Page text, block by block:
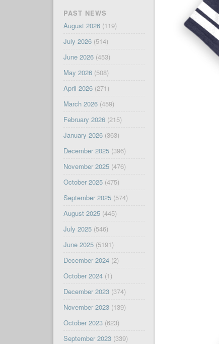
PAST NEWS
August 2026(119)
July 2026(514)
June 2026(453)
May 2026(508)
April 2026(271)
March 2026(459)
February 2026(215)
January 2026(363)
December 2025(396)
November 2025(476)
October 2025(475)
September 2025(574)
August 2025(445)
July 2025(546)
June 2025(5191)
December 2024(2)
October 2024(1)
December 2023(374)
November 2023(139)
October 2023(623)
September 2023(339)